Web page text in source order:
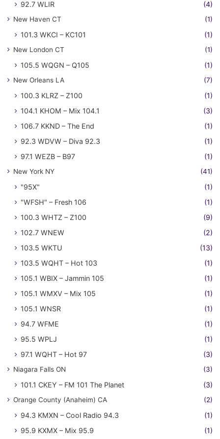
92.7 WLIR (4)
New Haven CT (1)
101.3 WKCI – KC101 (1)
New London CT (1)
105.5 WQGN – Q105 (1)
New Orleans LA (7)
100.3 KLRZ – Z100
(1)
104.1 KHOM – Mix 104.1
(3)
106.7 KKND – The End
(1)
92.3 WDVW – Diva 92.3
(1)
97.1 WEZB – B97
(1)
New York NY (41)
"95X"
(1)
"WFSH" – Fresh 106
(1)
100.3 WHTZ – Z100
(9)
102.7 WNEW
(2)
103.5 WKTU
(13)
103.5 WQHT – Hot 103
(1)
105.1 WBIX – Jammin 105
(1)
105.1 WMXV – Mix 105
(1)
105.1 WNSR
(1)
94.7 WFME
(1)
95.5 WPLJ
(1)
97.1 WQHT – Hot 97
(3)
Niagara Falls ON (3)
101.1 CKEY – FM 101 The Planet (3)
Orange County (Anaheim) CA (2)
94.3 KMXN – Cool Radio 94.3
(1)
95.9 KXMX – Mix 95.9
(1)